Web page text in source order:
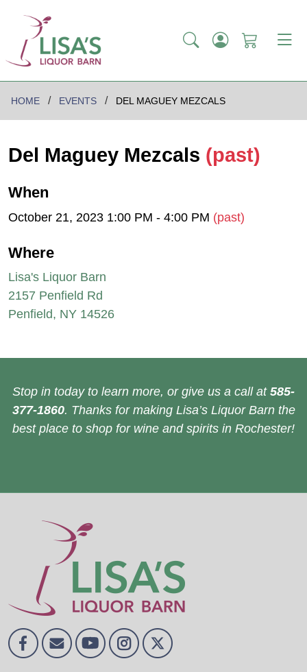
HOME EVENTS DEL MAGUEY MEZCALS
Del Maguey Mezcals (past)
When
October 21, 2023 1:00 PM - 4:00 PM (past)
Where
Lisa's Liquor Barn
2157 Penfield Rd
Penfield, NY 14526
Stop in today to learn more, or give us a call at 585-
377-1860. Thanks for making Lisa’s Liquor Barn the
best place to shop for wine and spirits in Rochester!